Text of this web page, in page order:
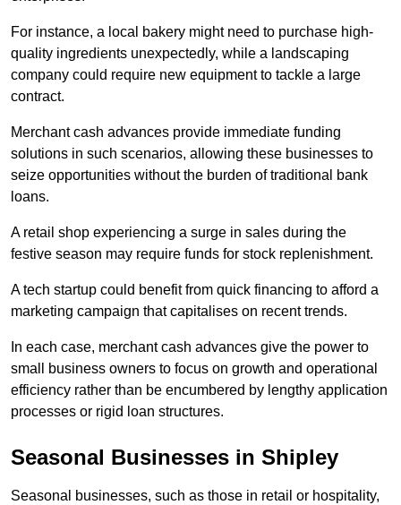
For instance, a local bakery might need to purchase high-
quality ingredients unexpectedly, while a landscaping
company could require new equipment to tackle a large
contract.
Merchant cash advances provide immediate funding
solutions in such scenarios, allowing these businesses to
seize opportunities without the burden of traditional bank
loans.
A retail shop experiencing a surge in sales during the
festive season may require funds for stock replenishment.
A tech startup could benefit from quick financing to afford a
marketing campaign that capitalises on recent trends.
In each case, merchant cash advances give the power to
small business owners to focus on growth and operational
efficiency rather than be encumbered by lengthy application
processes or rigid loan structures.
Seasonal Businesses in Shipley
Seasonal businesses, such as those in retail or hospitality,